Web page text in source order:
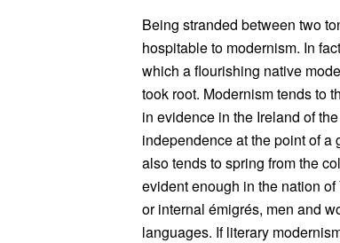
Being stranded between two
hospitable to modernism. In
which a flourishing native
took root. Modernism tends to
in evidence in the Ireland of
independence at the point of
also tends to spring from the
evident enough in the nation
or internal émigrés, men and
languages. If literary